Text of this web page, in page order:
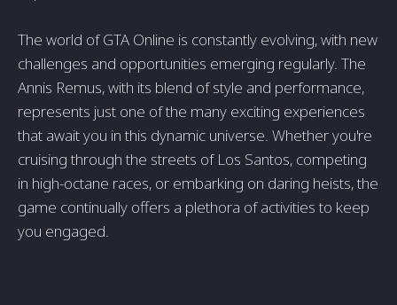
The world of GTA Online is constantly evolving, with new
challenges and opportunities emerging regularly. The
Annis Remus, with its blend of style and performance,
represents just one of the many exciting experiences
that await you in this dynamic universe. Whether you're
cruising through the streets of Los Santos, competing
in high-octane races, or embarking on daring heists, the
game continually offers a plethora of activities to keep
you engaged.